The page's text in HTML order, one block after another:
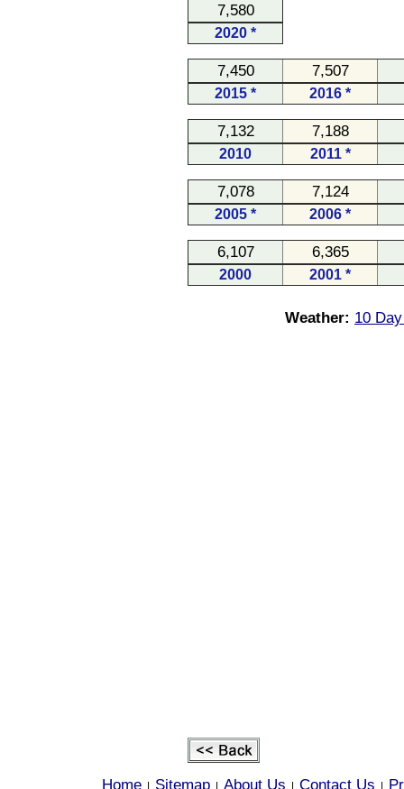
7,580
2020 *
7,450 7,507
2015 * 2016 *
7,132 7,188
2010 2011 *
7,078 7,124
2005 * 2006 *
6,107 6,365
2000 2001 *
Weather: 10
Home Sitemap About Us Contact Us